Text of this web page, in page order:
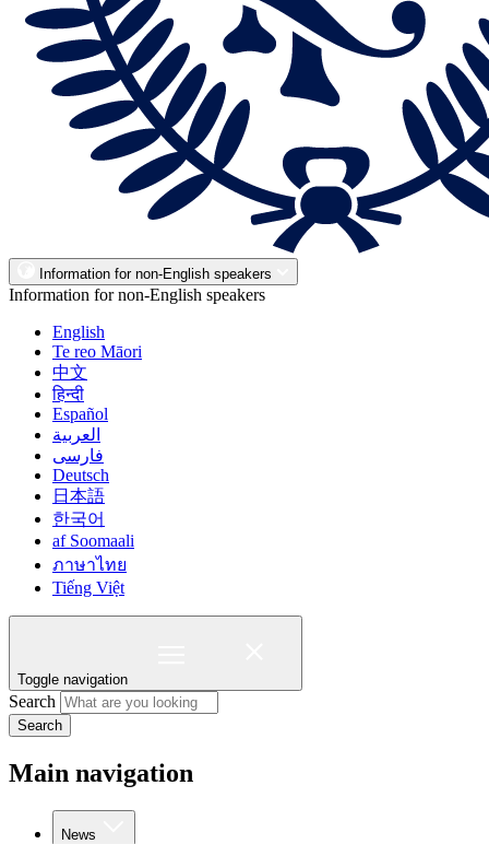
Information for non-English speakers
Information for non-English speakers
English
Te reo Māori
中文
हिन्दी
Español
العربية
فارسی
Deutsch
日本語
한국어
af Soomaali
ภาษาไทย
Tiếng Việt
Toggle navigation
Search
Search
Main navigation
News